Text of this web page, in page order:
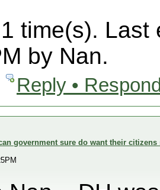
time(s). Last
by Nan.
Reply •
government sure do want their